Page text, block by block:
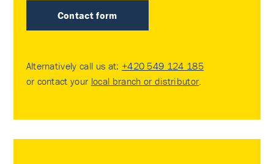
Contact form
Alternatively call us at: +420 549 124 185
or contact your local branch or distributor